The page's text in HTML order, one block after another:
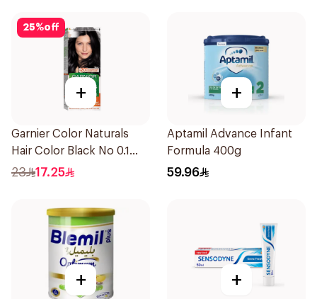
25%off
+
Garnier Color Naturals
Hair Color Black No 0.1
1Pieces
23 17.25
+
Aptamil Advance Infant
Formula 400g
59.96
+ +